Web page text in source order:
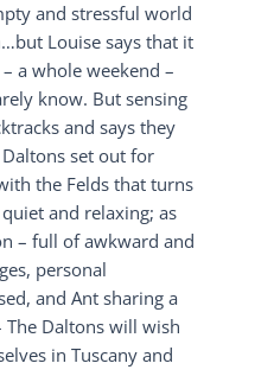
and stressful world
Louise says that it
a whole weekend –
know. But sensing
and says they
set out for
the Felds that turns
and relaxing; as
– full of awkward and
personal
and Ant sharing a
The Daltons will wish
in Tuscany and